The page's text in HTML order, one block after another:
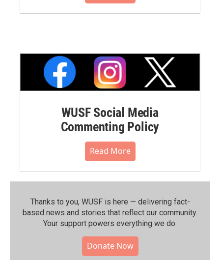
WUSF Social Media
Commenting Policy
Read More
Thanks to you, WUSF is here — delivering fact-
based news and stories that reflect our community.⁠
Your support powers everything we do.
Donate Now